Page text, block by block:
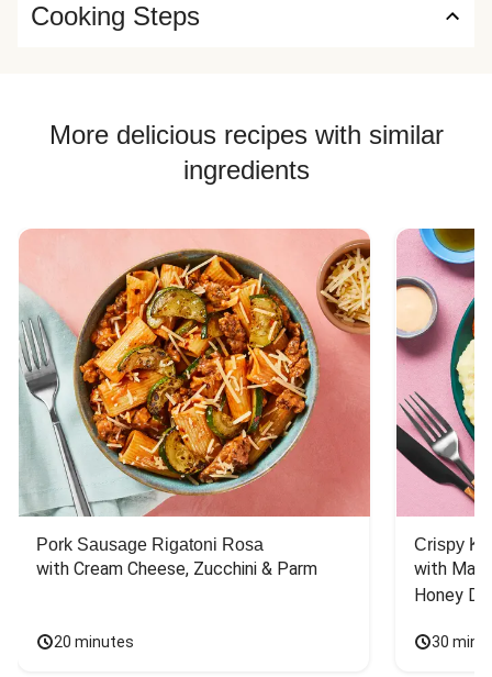
Cooking Steps
More delicious recipes with similar
ingredients
Pork Sausage Rigatoni Rosa
with Cream Cheese, Zucchini & Parm
20 minutes
Crispy
with
Honey
30